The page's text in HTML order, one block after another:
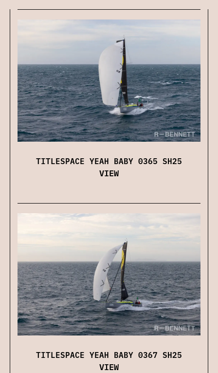
TITLESPACE YEAH BABY 0365 SH25
VIEW
TITLESPACE YEAH BABY 0367 SH25
VIEW